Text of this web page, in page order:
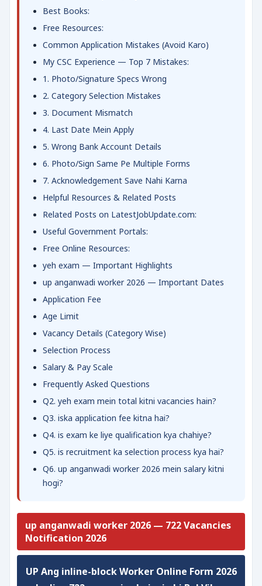
Best Books:
Free Resources:
Common Application Mistakes (Avoid Karo)
My CSC Experience — Top 7 Mistakes:
1. Photo/Signature Specs Wrong
2. Category Selection Mistakes
3. Document Mismatch
4. Last Date Mein Apply
5. Wrong Bank Account Details
6. Photo/Sign Same Pe Multiple Forms
7. Acknowledgement Save Nahi Karna
Helpful Resources & Related Posts
Related Posts on LatestJobUpdate.com:
Useful Government Portals:
Free Online Resources:
yeh exam — Important Highlights
up anganwadi worker 2026 — Important Dates
Application Fee
Age Limit
Vacancy Details (Category Wise)
Selection Process
Salary & Pay Scale
Frequently Asked Questions
Q2. yeh exam mein total kitni vacancies hain?
Q3. iska application fee kitna hai?
Q4. is exam ke liye qualification kya chahiye?
Q5. is recruitment ka selection process kya hai?
Q6. up anganwadi worker 2026 mein salary kitni
hogi?
up anganwadi worker 2026 — 722 Vacancies
Notification 2026
UP Ang inline-block Worker Online Form 2026